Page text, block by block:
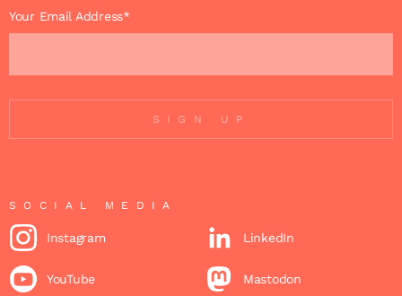
Your Email Address*
SIGN UP
SOCIAL MEDIA
Instagram LinkedIn
YouTube Mastodon